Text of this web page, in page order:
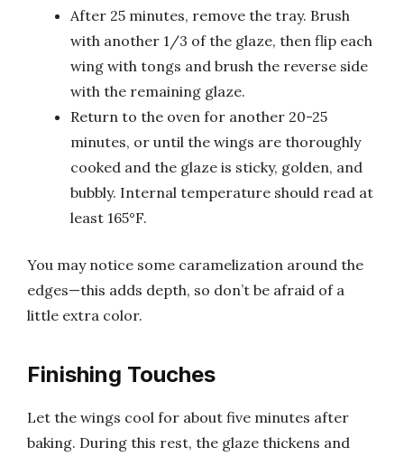
After 25 minutes, remove the tray. Brush
with another 1/3 of the glaze, then flip each
wing with tongs and brush the reverse side
with the remaining glaze.
Return to the oven for another 20-25
minutes, or until the wings are thoroughly
cooked and the glaze is sticky, golden, and
bubbly. Internal temperature should read at
least 165°F.
You may notice some caramelization around the
edges—this adds depth, so don’t be afraid of a
little extra color.
Finishing Touches
Let the wings cool for about five minutes after
baking. During this rest, the glaze thickens and